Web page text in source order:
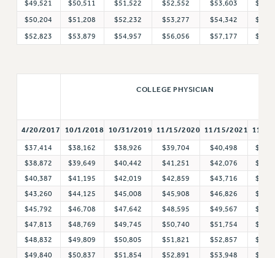
2022
2021
WEBSITE ARCHIVE (2001-2010)
WEBSITE ARCHIVE (2011-2022)
CONTACT US
PSC/CUNY PRIVACY POLICY
$49,521
$50,511 $51,522 $52,552 $53,603
$50,204
$51,208 $52,232 $53,277 $54,342
$52,823
$53,879 $54,957 $56,056 $57,177
COLLEGE PHYSICIAN
4/20/2017 10/1/2018 10/31/2019 11/15/2020 11/15/2021 11/1/
$37,414 $38,162 $38,926 $39,704 $40,498
$38,872
$39,649 $40,442 $41,251 $42,076
$40,387
$41,195 $42,019 $42,859 $43,716
$43,260
$44,125 $45,008 $45,908 $46,826
$45,792
$46,708 $47,642 $48,595 $49,567
$47,813
$48,769 $49,745 $50,740 $51,754
$48,832
$49,809 $50,805 $51,821 $52,857
$49,840
$50,837 $51,854 $52,891 $53,948